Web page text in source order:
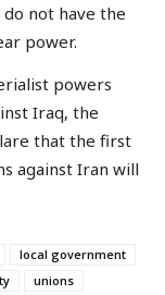
not have the
power.
powers
Iraq, the
that the first
against Iran will
local government
unions